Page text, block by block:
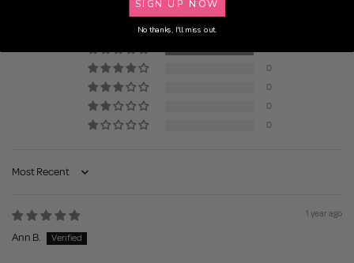
Based on 2 reviews
0
0
0
0
Sort by
1 year ago
Ann B.
SIGN UP NOW
No thanks, I'll miss out.